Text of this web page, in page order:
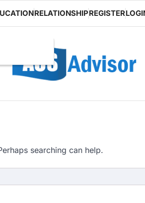
RELATIONSHIPREGISTER
searching can help.